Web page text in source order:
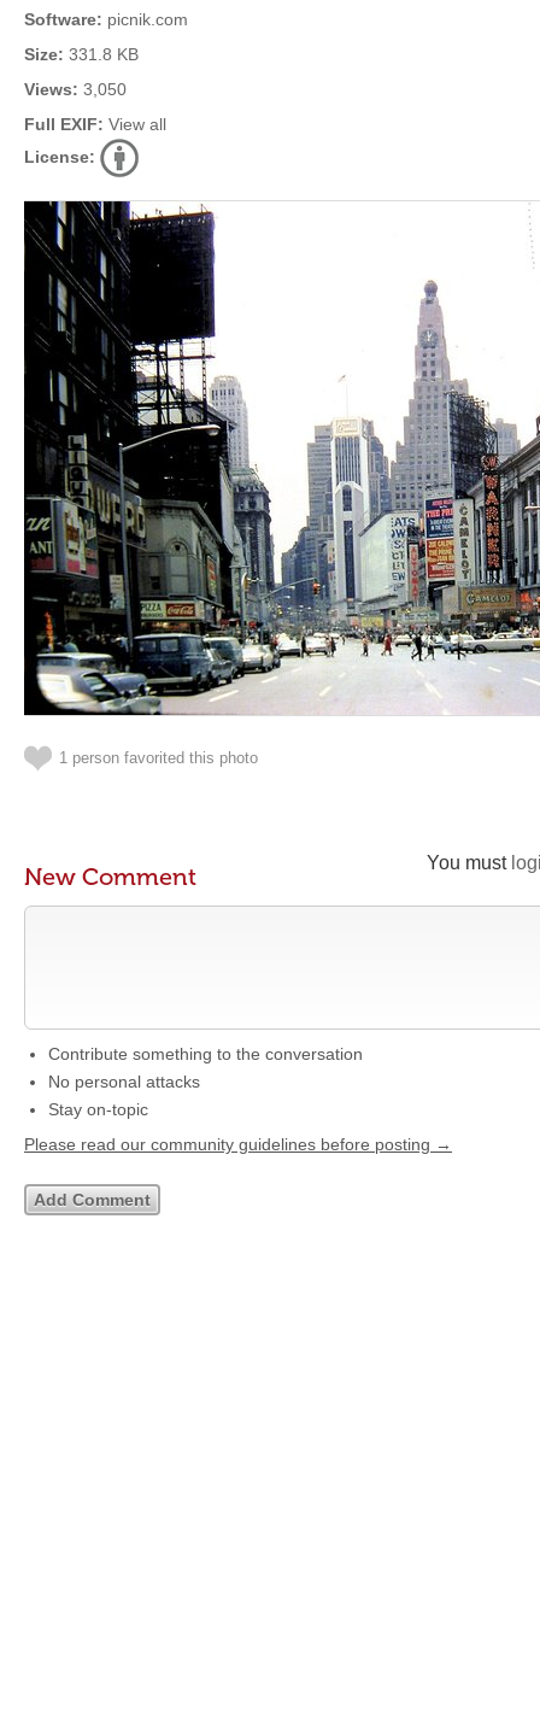
Software: picnik.com
Size: 331.8 KB
Views: 3,050
Full EXIF: View all
License:
1 person favorited this photo
You must
New Comment
Contribute something to the conversation
No personal attacks
Stay on-topic
Please read our community guidelines before posting →